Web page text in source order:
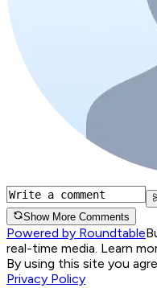
Show More Comments
Powered by Roundtable
real-time media. Learn
By using this site you
Privacy Policy